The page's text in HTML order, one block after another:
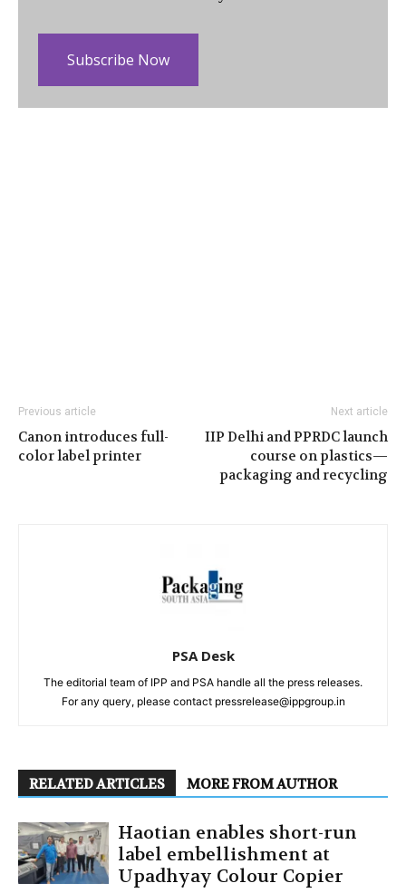
Subscribe Now
Previous article
Canon introduces full-
color label printer
Next article
IIP Delhi and PPRDC launch
course on plastics—
packaging and recycling
PSA Desk
The editorial team of IPP and PSA handle all the press releases.
For any query, please contact pressrelease@ippgroup.in
RELATED ARTICLES MORE FROM AUTHOR
Haotian enables short-run
label embellishment at
Upadhyay Colour Copier